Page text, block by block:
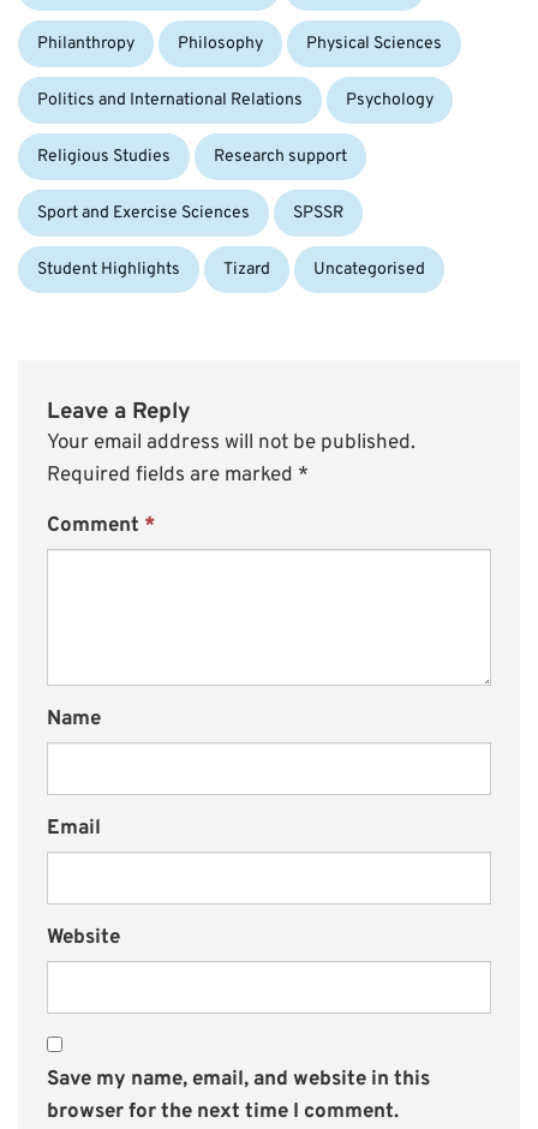
Philanthropy Philosophy Physical Sciences
Politics and International Relations Psychology
Religious Studies Research support
Sport and Exercise Sciences SPSSR
Student Highlights Tizard Uncategorised
Leave a Reply
Your email address will not be published.
Required fields are marked *
Comment *
Name
Email
Website
Save my name, email, and website in this
browser for the next time I comment.